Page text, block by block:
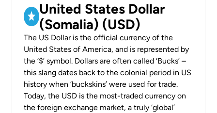
United States Dollar
(Somalia) (USD)
The US Dollar is the official currency of the
United States of America, and is represented by
the ‘$’ symbol. Dollars are often called ‘Bucks’ –
this slang dates back to the colonial period in US
history when ‘buckskins’ were used for trade.
Today, the USD is the most-traded currency on
the foreign exchange market, a truly ‘global’